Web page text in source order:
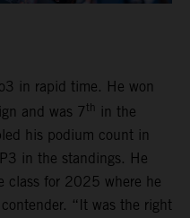
in rapid time. He won
and was 7th in the
his podium count in
in the standings. He
class for 2025 where he
“It was the right